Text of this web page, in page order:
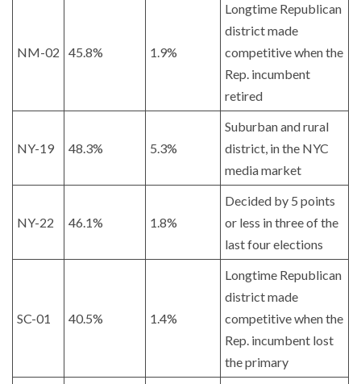
NM-02 45.8% 1.9%
Longtime Republican
district made
competitive when the
Rep. incumbent
retired
NY-19 48.3% 5.3%
Suburban and rural
district, in the NYC
media market
NY-22 46.1% 1.8%
Decided by 5 points
or less in three of the
last four elections
SC-01 40.5% 1.4%
Longtime Republican
district made
competitive when the
Rep. incumbent lost
the primary